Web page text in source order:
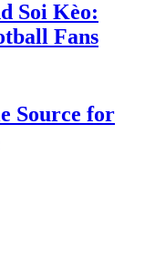
Soi Kèo:
Fans
Source for